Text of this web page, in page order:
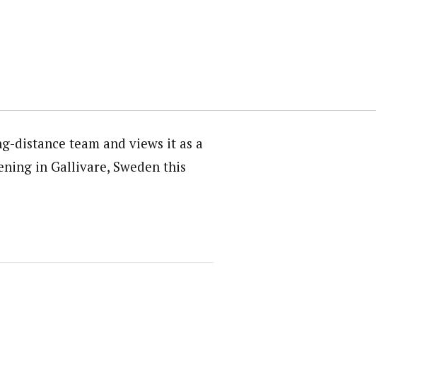
distance team and views it as a
in Gallivare, Sweden this